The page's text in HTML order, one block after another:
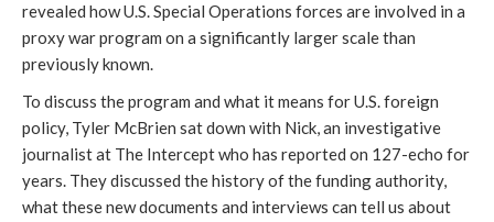
revealed how U.S. Special Operations forces are involved in a
proxy war program on a significantly larger scale than
previously known.
To discuss the program and what it means for U.S. foreign
policy, Tyler McBrien sat down with Nick, an investigative
journalist at The Intercept who has reported on 127-echo for
years. They discussed the history of the funding authority,
what these new documents and interviews can tell us about